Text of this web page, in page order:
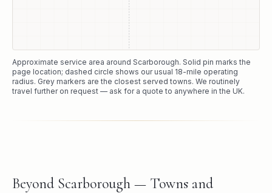
Approximate service area around Scarborough. Solid pin marks the
page location; dashed circle shows our usual 18-mile operating
radius. Grey markers are the closest served towns. We routinely
travel further on request — ask for a quote to anywhere in the UK.
Beyond Scarborough — Towns and